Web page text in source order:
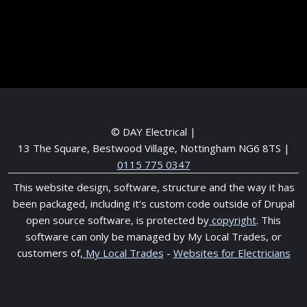
© DAY Electrical |
13 The Square, Bestwood Village, Nottingham NG6 8TS |
0115 775 0347
This website design, software, structure and the way it has
been packaged, including it's custom code outside of Drupal
open source software, is protected by copyright. This
software can only be managed by My Local Trades, or
customers of, My Local Trades - Websites for Electricians